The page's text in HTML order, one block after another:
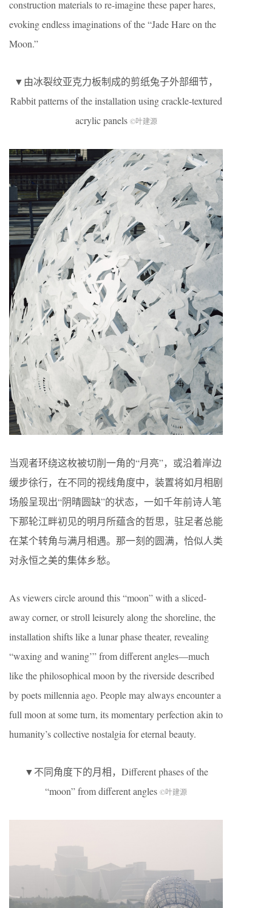
construction materials to re-imagine these paper hares,
evoking endless imaginations of the “Jade Hare on the
Moon.”
▼由冰裂纹亚克力板制成的剪纸兔子外部细节，
Rabbit patterns of the installation using crackle-textured
acrylic panels ©叶建源
当观者环绕这枚被切削一角的“月亮”，或沿着岸边
缓步徐行，在不同的视线角度中，装置将如月相剧
场般呈现出“阴晴圆缺”的状态，一如千年前诗人笔
下那轮江畔初见的明月所蕴含的哲思，驻足者总能
在某个转角与满月相遇。那一刻的圆满，恰似人类
对永恒之美的集体乡愁。
As viewers circle around this “moon” with a sliced-
away corner, or stroll leisurely along the shoreline, the
installation shifts like a lunar phase theater, revealing
“waxing and waning’” from different angles—much
like the philosophical moon by the riverside described
by poets millennia ago. People may always encounter a
full moon at some turn, its momentary perfection akin to
humanity’s collective nostalgia for eternal beauty.
▼不同角度下的月相，Different phases of the
“moon” from different angles ©叶建源